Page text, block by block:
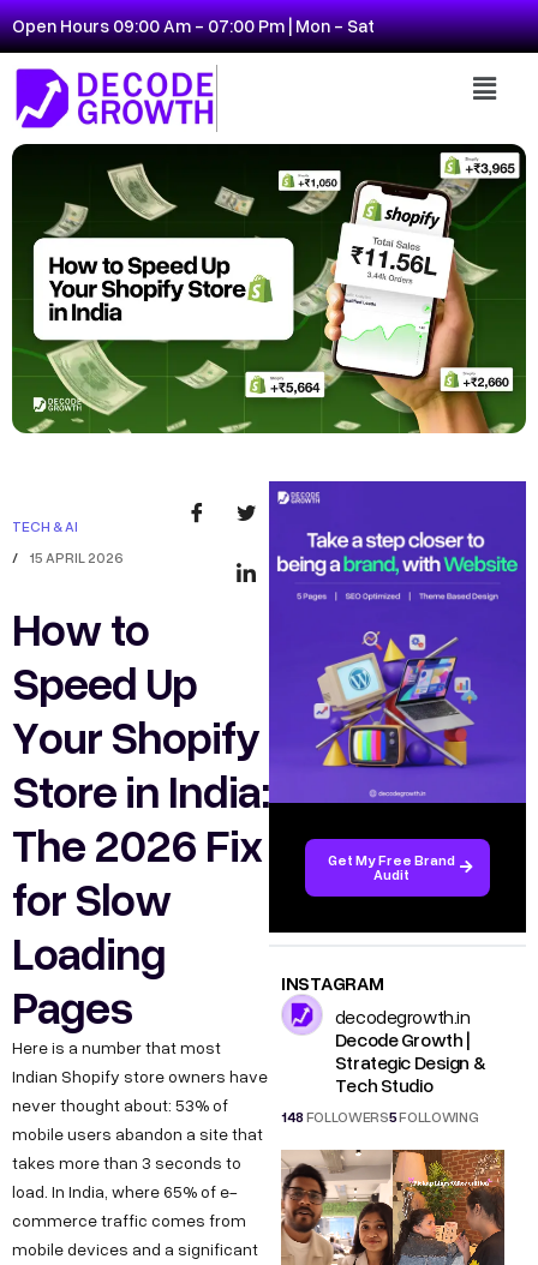
Open Hours 09:00 Am - 07:00 Pm | Mon - Sat
TECH & AI
/ 15 APRIL 2026
How to
Speed Up
Your Shopify
Store in India:
The 2026 Fix
for Slow
Loading
Pages
Here is a number that most
Indian Shopify store owners have
never thought about: 53% of
mobile users abandon a site that
takes more than 3 seconds to
load. In India, where 65% of e-
commerce traffic comes from
mobile devices and a significant
Get My Free Brand
Audit
INSTAGRAM
decodegrowth.in
Decode Growth |
Strategic Design &
Tech Studio
148FOLLOWERS5FOLLOWING